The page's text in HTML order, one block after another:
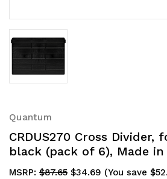
Quantum
CRDUS270 Cross Divider,
black (pack of 6), Made in
MSRP: $87.65 $34.69 (You save